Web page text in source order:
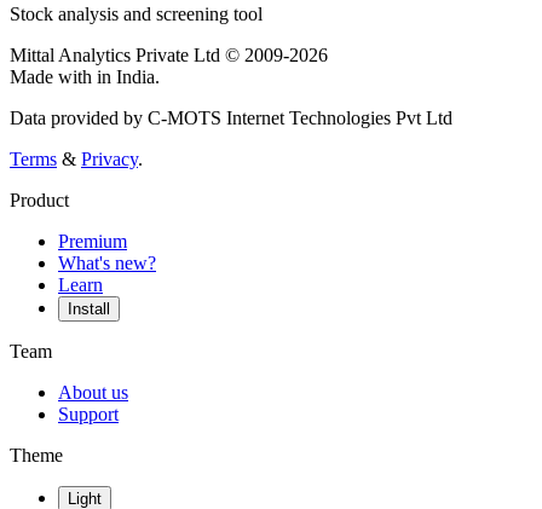
Stock analysis and screening tool
Mittal Analytics Private Ltd © 2009-2026
Made with in India.
Data provided by C-MOTS Internet Technologies Pvt Ltd
Terms & Privacy.
Product
Premium
What's new?
Learn
Install
Team
About us
Support
Theme
Light